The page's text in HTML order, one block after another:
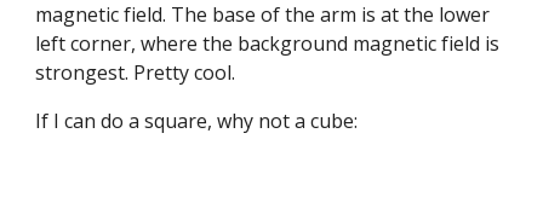
magnetic field. The base of the arm is at the lower
left corner, where the background magnetic field is
strongest. Pretty cool.
If I can do a square, why not a cube: